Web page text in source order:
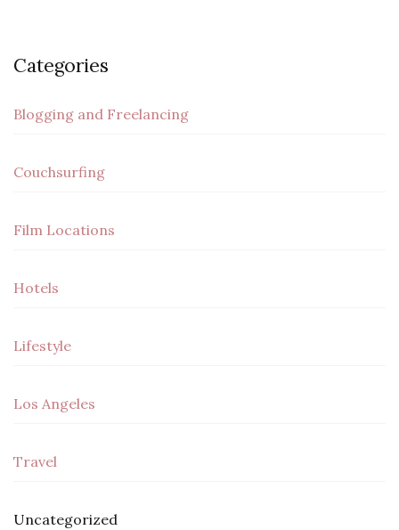
Categories
Blogging and Freelancing
Couchsurfing
Film Locations
Hotels
Lifestyle
Los Angeles
Travel
Uncategorized